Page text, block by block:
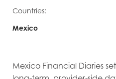
Countries:
Mexico
Mexico Financial Diaries